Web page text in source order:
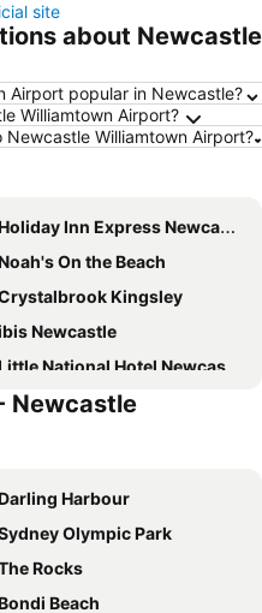
site
about Newcastle
Airport popular in Newcastle?
Williamtown Airport?
Williamtown Airport?
Inn Express Newcastle By Ihg
On the Beach
Kingsley
Newcastle
National Hotel Newcastle
Newcastle
Apartment Hotel, an Ascend Collection Hotel
Lucky Hotel
The Colliery Inn Wallsend
Newcastle
Harbour
Olympic Park
Rocks
Beach